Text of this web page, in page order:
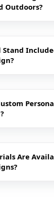
Outdoors?
Stand
Are